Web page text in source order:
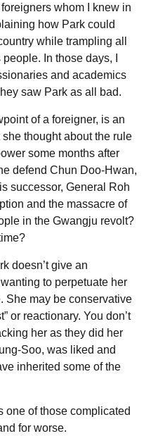
whom I knew in
how Park could
while trampling all
In those days, I
and academics
saw Park as all bad.
of a foreigner, is an
thought about the rule
some months after
defend Chun Doo-Hwan,
successor, General Roh
and the massacre of
in the Gwangju revolt?
doesn’t give an
to perpetuate her
She may be conservative
or reactionary. You don’t
her as they did her
Soo, was liked and
inherited some of the
one of those complicated
for worse.